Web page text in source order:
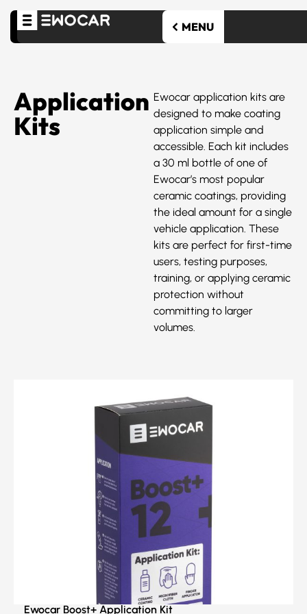
Application
Kits
Ewocar application kits are
designed to make coating
application simple and
accessible. Each kit includes
a 30 ml bottle of one of
Ewocar’s most popular
ceramic coatings, providing
the ideal amount for a single
vehicle application. These
kits are perfect for first-time
users, testing purposes,
training, or applying ceramic
protection without
committing to larger
volumes.
Ewocar Boost+ Application Kit